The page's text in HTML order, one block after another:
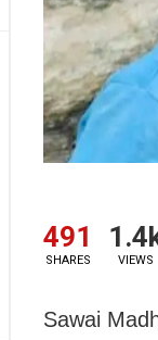
491
SHARES VIEWS
Sawai